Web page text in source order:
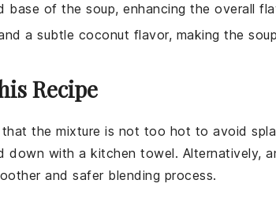
base of the soup, enhancing the overall
a subtle coconut flavor, making the
Recipe
that the mixture is not too hot to avoid
down with a kitchen towel. Alternatively,
and safer blending process.